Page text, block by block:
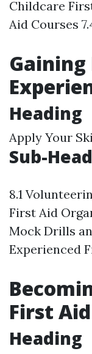
Childcare
Aid Courses
Heading
Apply Your
Sub-
8.1
First Aid
Mock Drills
Experienced
First
Heading